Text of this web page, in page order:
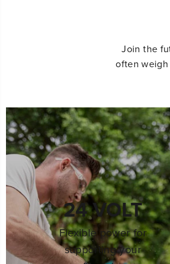
Join the
often weigh
24 VOLT
Flexible power for
supporting your